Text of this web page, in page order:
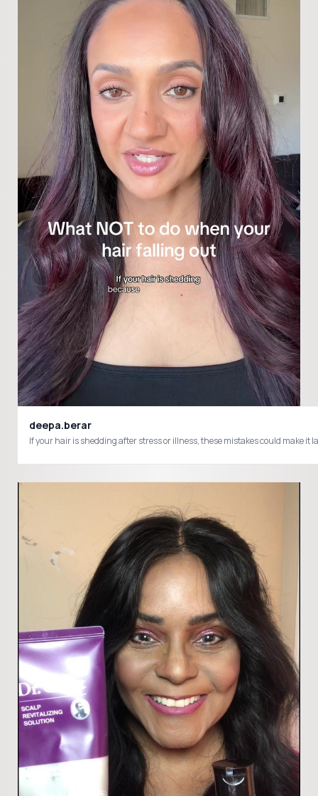
deepa.berar
If your hair is shedding after stress or illness, these mistakes could make